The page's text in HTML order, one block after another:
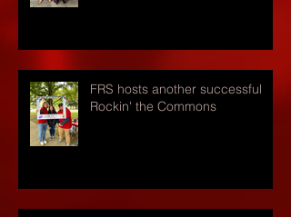
FRS hosts another successful
Rockin' the Commons